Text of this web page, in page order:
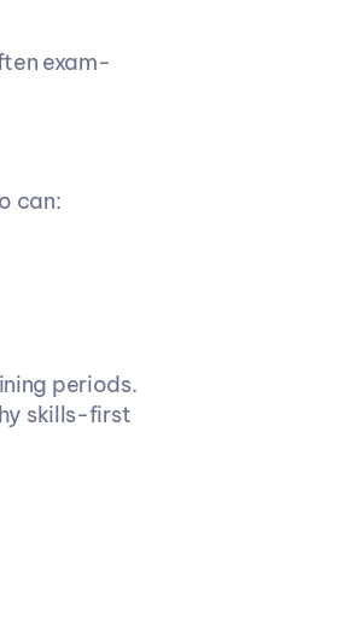
exam-
can:
periods.
skills-first